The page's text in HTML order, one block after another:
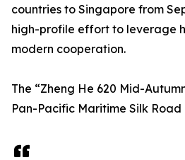
countries to Singapore from
high-profile effort to leverage
modern cooperation.
The “Zheng He 620 Mid-
Pan-Pacific Maritime Silk Road